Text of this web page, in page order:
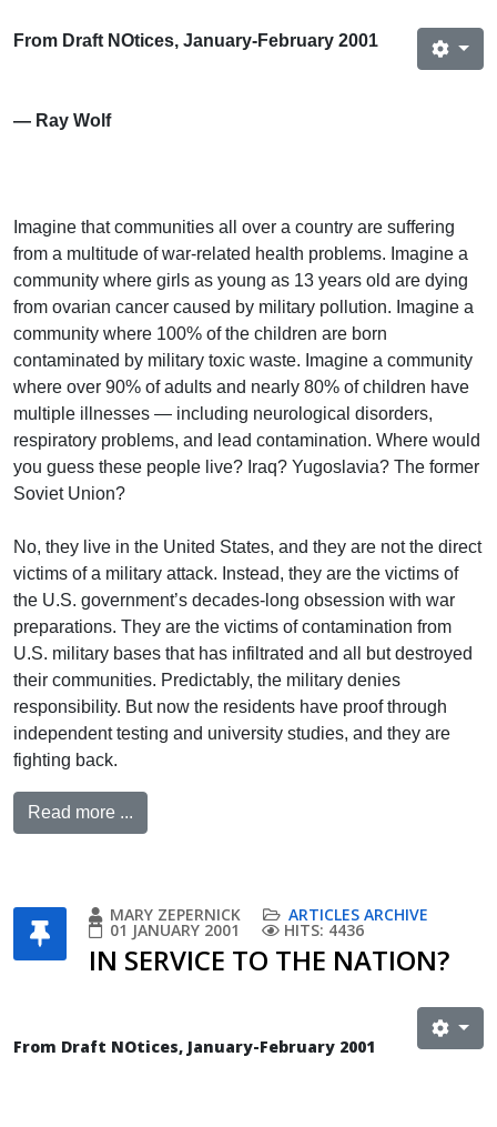
From Draft NOtices, January-February 2001
— Ray Wolf
Imagine that communities all over a country are suffering
from a multitude of war-related health problems. Imagine a
community where girls as young as 13 years old are dying
from ovarian cancer caused by military pollution. Imagine a
community where 100% of the children are born
contaminated by military toxic waste. Imagine a community
where over 90% of adults and nearly 80% of children have
multiple illnesses — including neurological disorders,
respiratory problems, and lead contamination. Where would
you guess these people live? Iraq? Yugoslavia? The former
Soviet Union?
No, they live in the United States, and they are not the direct
victims of a military attack. Instead, they are the victims of
the U.S. government’s decades-long obsession with war
preparations. They are the victims of contamination from
U.S. military bases that has infiltrated and all but destroyed
their communities. Predictably, the military denies
responsibility. But now the residents have proof through
independent testing and university studies, and they are
fighting back.
Read more ...
MARY ZEPERNICK ARTICLES ARCHIVE
01 JANUARY 2001 HITS: 4436
IN SERVICE TO THE NATION?
From Draft NOtices, January-February 2001